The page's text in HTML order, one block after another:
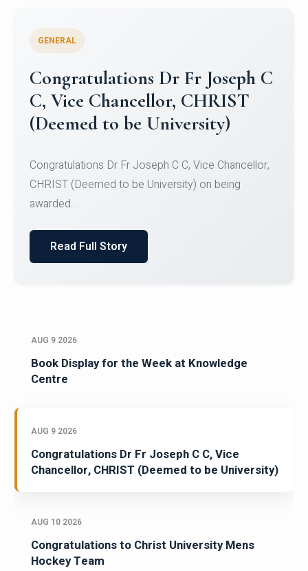
Congratulations to Christ
University Mens Hockey Team
Team for Securing Runner-up position in the 5-A-
SID...
Read Full Story
AUG 9 2026
Book Display for the Week at Knowledge
Centre
AUG 9 2026
Congratulations Dr Fr Joseph C C, Vice
Chancellor, CHRIST (Deemed to be University)
AUG 10 2026
Congratulations to Christ University Mens
Hockey Team